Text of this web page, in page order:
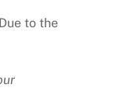
to the